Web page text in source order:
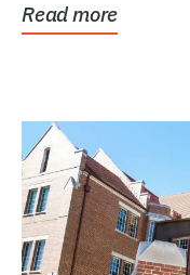
Read more